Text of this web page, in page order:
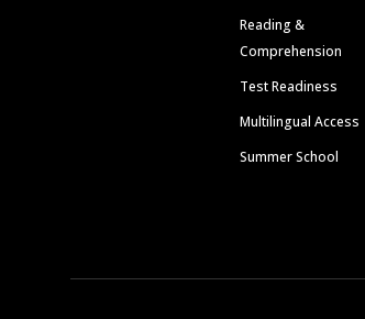
Reading &
Comprehension
Test Readiness
Multilingual Access
Summer School